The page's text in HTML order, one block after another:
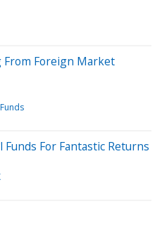
From Foreign Market
For Fantastic Returns